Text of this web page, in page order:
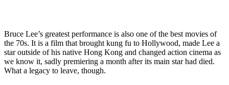
Bruce Lee’s greatest performance is also one of the best movies of
the 70s. It is a film that brought kung fu to Hollywood, made Lee a
star outside of his native Hong Kong and changed action cinema as
we know it, sadly premiering a month after its main star had died.
What a legacy to leave, though.